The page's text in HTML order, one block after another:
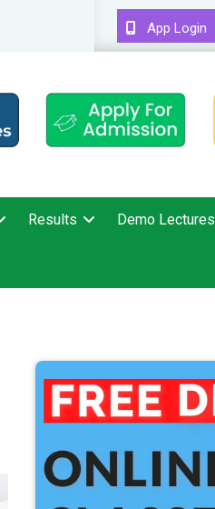
App Login
Results Demo Lectures